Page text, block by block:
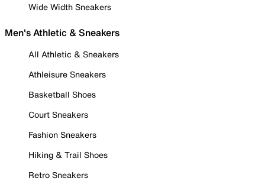
Wide Width Sneakers
Men's Athletic & Sneakers
All Athletic & Sneakers
Athleisure Sneakers
Basketball Shoes
Court Sneakers
Fashion Sneakers
Hiking & Trail Shoes
Retro Sneakers